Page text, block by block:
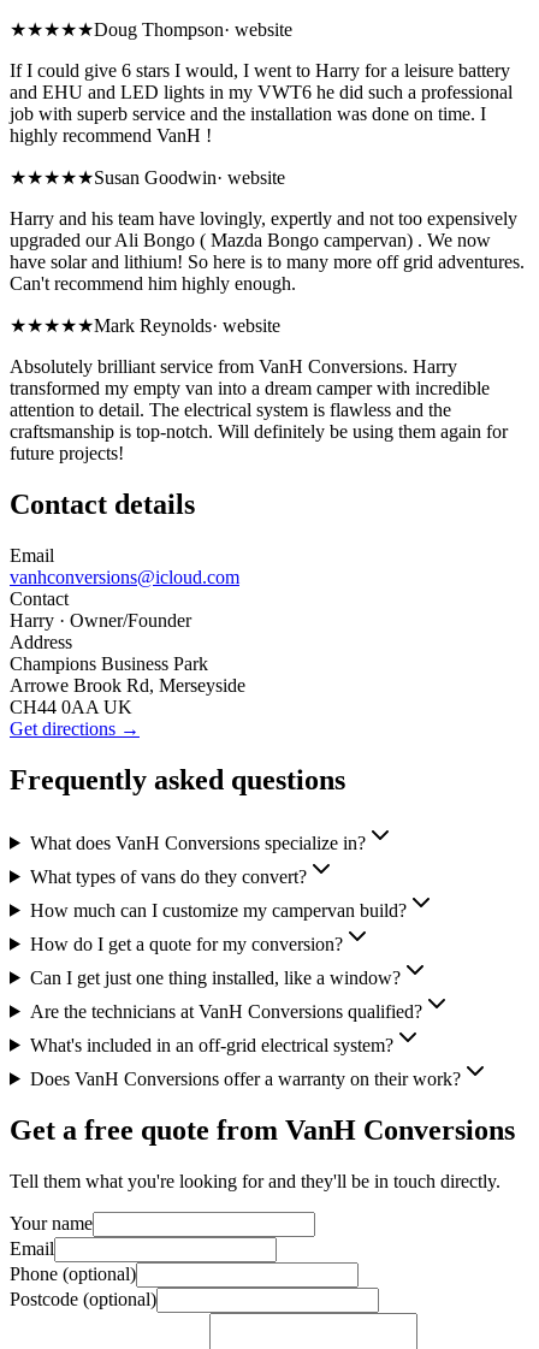
★★★★★Doug Thompson· website
If I could give 6 stars I would, I went to Harry for a leisure battery
and EHU and LED lights in my VWT6 he did such a professional
job with superb service and the installation was done on time. I
highly recommend VanH !
★★★★★Susan Goodwin· website
Harry and his team have lovingly, expertly and not too expensively
upgraded our Ali Bongo ( Mazda Bongo campervan) . We now
have solar and lithium! So here is to many more off grid adventures.
Can't recommend him highly enough.
★★★★★Mark Reynolds· website
Absolutely brilliant service from VanH Conversions. Harry
transformed my empty van into a dream camper with incredible
attention to detail. The electrical system is flawless and the
craftsmanship is top-notch. Will definitely be using them again for
future projects!
Contact details
Email
vanhconversions@icloud.com
Contact
Harry · Owner/Founder
Address
Champions Business Park
Arrowe Brook Rd, Merseyside
CH44 0AA UK
Get directions →
Frequently asked questions
What does VanH Conversions specialize in?
What types of vans do they convert?
How much can I customize my campervan build?
How do I get a quote for my conversion?
Can I get just one thing installed, like a window?
Are the technicians at VanH Conversions qualified?
What's included in an off-grid electrical system?
Does VanH Conversions offer a warranty on their work?
Get a free quote from VanH Conversions
Tell them what you're looking for and they'll be in touch directly.
Your name
Email
Phone (optional)
Postcode (optional)